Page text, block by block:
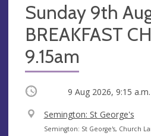
Sunday 9th
BREAKFAST
9.15am
Occurring 9 Aug 2026, 9:15 a.m.
V
e
Semington: St George's
A
Semington: St George's, Church